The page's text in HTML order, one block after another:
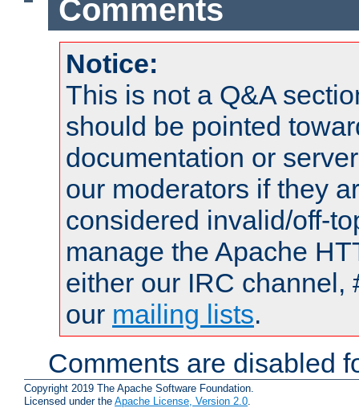
Comments
Notice:
This is not a Q&A
should be pointed
documentation or
our moderators if they
considered invalid/off-
manage the Apache
either our IRC channel,
our mailing lists.
Comments are disabled
Copyright 2019 The Apache Software Foundation.
Licensed under the Apache License, Version 2.0